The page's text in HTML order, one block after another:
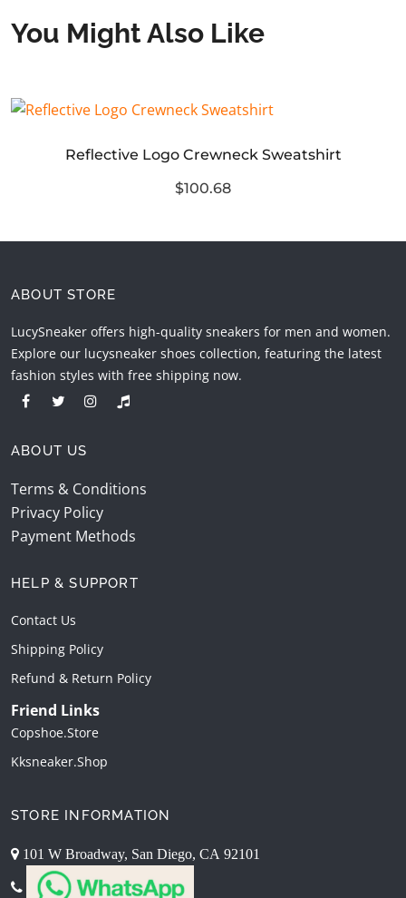
You Might Also Like
Reflective Logo Crewneck Sweatshirt
$100.68
ABOUT STORE
LucySneaker offers high-quality sneakers for men and women.
Explore our lucysneaker shoes collection, featuring the latest
fashion styles with free shipping now.
ABOUT US
Terms & Conditions
Privacy Policy
Payment Methods
HELP & SUPPORT
Contact Us
Shipping Policy
Refund & Return Policy
Friend Links
Copshoe.store
Kksneaker.shop
STORE INFORMATION
101 W Broadway, San Diego, CA 92101